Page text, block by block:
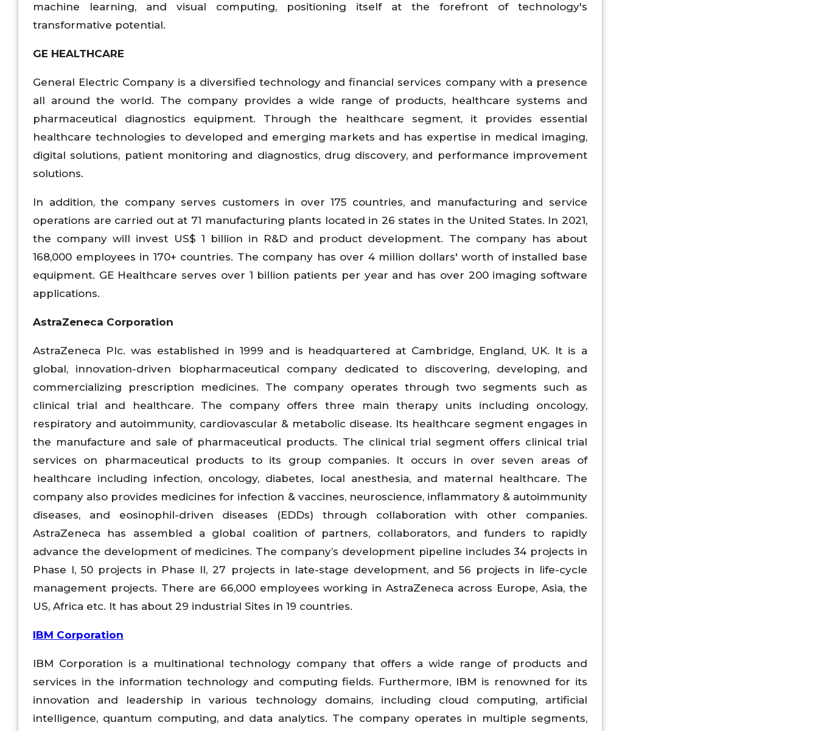
machine learning, and visual computing, positioning itself at the forefront of technology's
transformative potential.
GE HEALTHCARE
General Electric Company is a diversified technology and financial services company with a presence
all around the world. The company provides a wide range of products, healthcare systems and
pharmaceutical diagnostics equipment. Through the healthcare segment, it provides essential
healthcare technologies to developed and emerging markets and has expertise in medical imaging,
digital solutions, patient monitoring and diagnostics, drug discovery, and performance improvement
solutions.
In addition, the company serves customers in over 175 countries, and manufacturing and service
operations are carried out at 71 manufacturing plants located in 26 states in the United States. In 2021,
the company will invest US$ 1 billion in R&D and product development. The company has about
168,000 employees in 170+ countries. The company has over 4 million dollars' worth of installed base
equipment. GE Healthcare serves over 1 billion patients per year and has over 200 imaging software
applications.
AstraZeneca Corporation
AstraZeneca Plc. was established in 1999 and is headquartered at Cambridge, England, UK. It is a
global, innovation-driven biopharmaceutical company dedicated to discovering, developing, and
commercializing prescription medicines. The company operates through two segments such as
clinical trial and healthcare. The company offers three main therapy units including oncology,
respiratory and autoimmunity, cardiovascular & metabolic disease. Its healthcare segment engages in
the manufacture and sale of pharmaceutical products. The clinical trial segment offers clinical trial
services on pharmaceutical products to its group companies. It occurs in over seven areas of
healthcare including infection, oncology, diabetes, local anesthesia, and maternal healthcare. The
company also provides medicines for infection & vaccines, neuroscience, inflammatory & autoimmunity
diseases, and eosinophil-driven diseases (EDDs) through collaboration with other companies.
AstraZeneca has assembled a global coalition of partners, collaborators, and funders to rapidly
advance the development of medicines. The company’s development pipeline includes 34 projects in
Phase I, 50 projects in Phase II, 27 projects in late-stage development, and 56 projects in life-cycle
management projects. There are 66,000 employees working in AstraZeneca across Europe, Asia, the
US, Africa etc. It has about 29 industrial Sites in 19 countries.
IBM Corporation
IBM Corporation is a multinational technology company that offers a wide range of products and
services in the information technology and computing fields. Furthermore, IBM is renowned for its
innovation and leadership in various technology domains, including cloud computing, artificial
intelligence, quantum computing, and data analytics. The company operates in multiple segments,